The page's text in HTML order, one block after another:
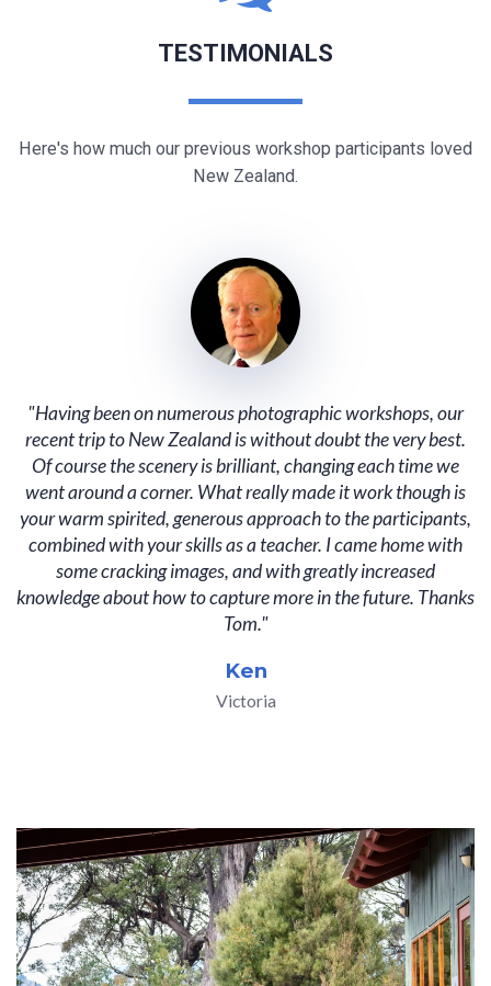
TESTIMONIALS
Here's how much our previous workshop participants loved
New Zealand.
"Having been on numerous photographic workshops, our
recent trip to New Zealand is without doubt the very best.
Of course the scenery is brilliant, changing each time we
went around a corner. What really made it work though is
your warm spirited, generous approach to the participants,
combined with your skills as a teacher. I came home with
some cracking images, and with greatly increased
knowledge about how to capture more in the future. Thanks
Tom."
Ken
Victoria